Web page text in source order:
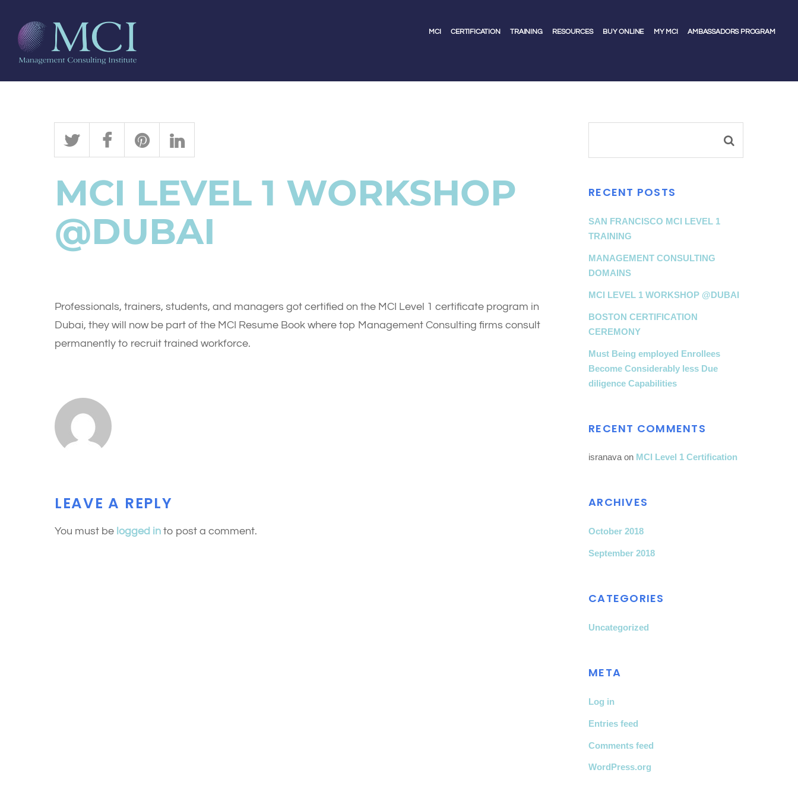
MCI CERTIFICATION TRAINING RESOURCES BUY ONLINE MY MCI AMBASSADORS PROGRAM
MCI LEVEL 1 WORKSHOP
@DUBAI
Professionals, trainers, students, and managers got certified on the MCI Level 1 certificate program in
Dubai, they will now be part of the MCI Resume Book where top Management Consulting firms consult
permanently to recruit trained workforce.
LEAVE A REPLY
You must be logged in to post a comment.
RECENT POSTS
SAN FRANCISCO MCI LEVEL 1
TRAINING
MANAGEMENT CONSULTING
DOMAINS
MCI LEVEL 1 WORKSHOP @DUBAI
BOSTON CERTIFICATION
CEREMONY
Must Being employed Enrollees
Become Considerably less Due
diligence Capabilities
RECENT COMMENTS
isranavaon MCI Level 1 Certification
ARCHIVES
October 2018
September 2018
CATEGORIES
Uncategorized
META
Log in
Entries feed
Comments feed
WordPress.org